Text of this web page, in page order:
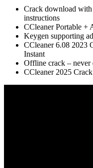
Crack download with
instructions
CCleaner Portable +
Keygen supporting
CCleaner 6.08 2023
Instant
Offline crack – never
CCleaner 2025